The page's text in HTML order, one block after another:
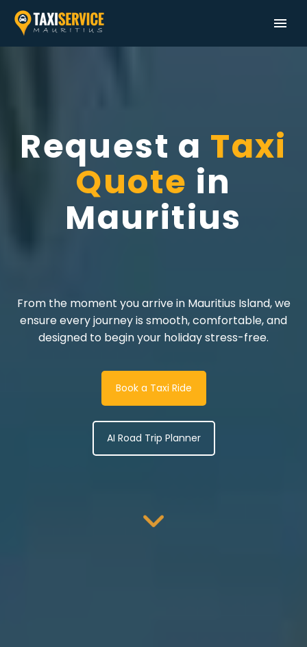
Request a Taxi
Quote in
Mauritius
From the moment you arrive in Mauritius Island, we
ensure every journey is smooth, comfortable, and
designed to begin your holiday stress-free.
Book a Taxi Ride
AI Road Trip Planner